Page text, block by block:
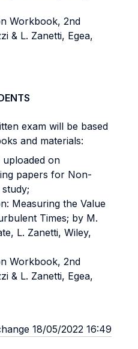
Workbook, 2nd
& L. Zanetti, Egea,
exam will be based
and materials:
uploaded on
papers for Non-
Measuring the Value
Times; by M.
L. Zanetti, Wiley,
Workbook, 2nd
& L. Zanetti, Egea,
18/05/2022 16:49